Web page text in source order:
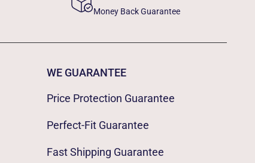
Money Back Guarantee
WE GUARANTEE
Price Protection Guarantee
Perfect-Fit Guarantee
Fast Shipping Guarantee